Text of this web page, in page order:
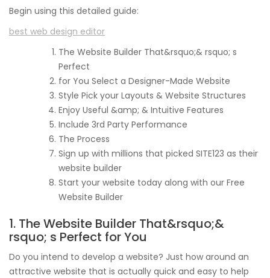
Begin using this detailed guide:
best web design editor
The Website Builder That&rsquo;& rsquo; s
Perfect
for You Select a Designer-Made Website
Style Pick your Layouts & Website Structures
Enjoy Useful &amp; & Intuitive Features
Include 3rd Party Performance
The Process
Sign up with millions that picked SITE123 as their
website builder
Start your website today along with our Free
Website Builder
1. The Website Builder That&rsquo;&
rsquo; s Perfect for You
Do you intend to develop a website? Just how around an
attractive website that is actually quick and easy to help